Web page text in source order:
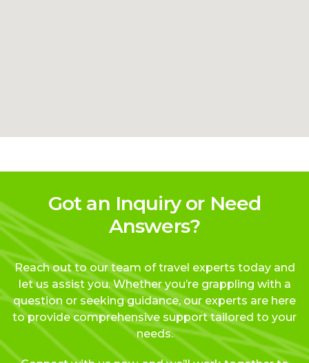
Got an Inquiry or Need
Answers?
Reach out to our team of travel experts today and
let us assist you. Whether you’re grappling with a
question or seeking guidance, our experts are here
to provide comprehensive support tailored to your
needs.